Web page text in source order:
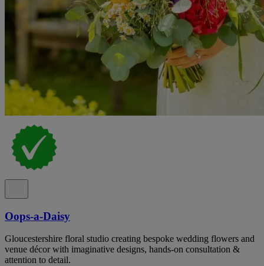
Oops-a-Daisy
Gloucestershire floral studio creating bespoke wedding flowers and
venue décor with imaginative designs, hands-on consultation &
attention to detail.